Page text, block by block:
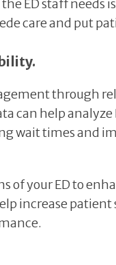
ED staff needs
care and put
through
can help
wait times and
of your ED to
increase